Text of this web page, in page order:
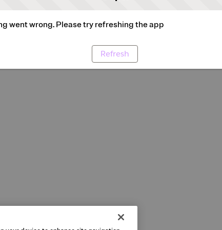
went wrong. Please try refreshing the app
Refresh